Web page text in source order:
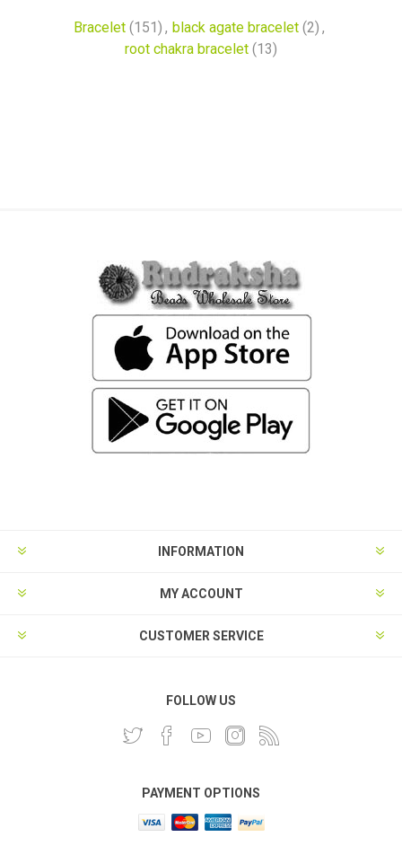
Bracelet (151) , black agate bracelet (2) ,
root chakra bracelet (13)
INFORMATION
MY ACCOUNT
CUSTOMER SERVICE
FOLLOW US
PAYMENT OPTIONS